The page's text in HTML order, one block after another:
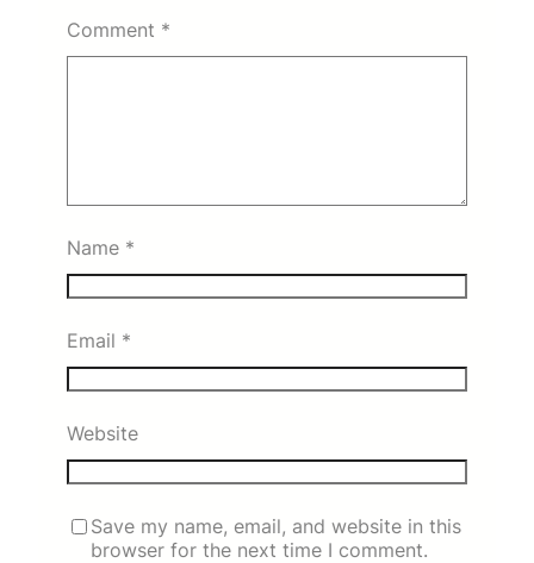
Comment *
Name *
Email *
Website
Save my name, email, and website in this
browser for the next time I comment.